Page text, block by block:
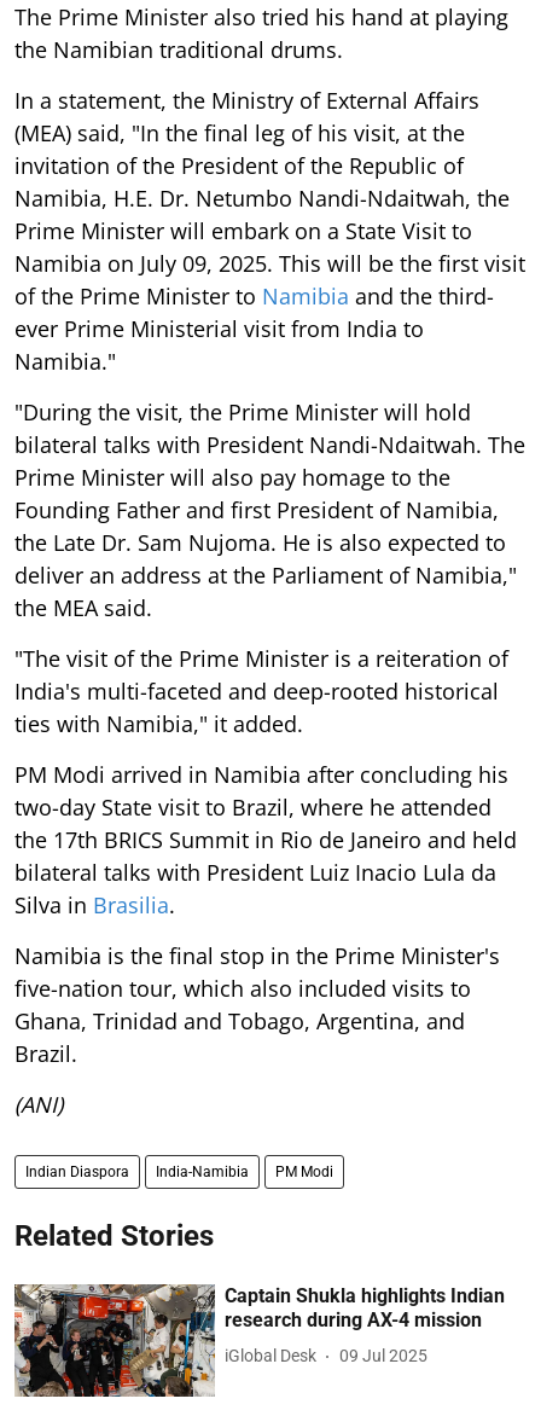
The Prime Minister also tried his hand at playing
the Namibian traditional drums.
In a statement, the Ministry of External Affairs
(MEA) said, "In the final leg of his visit, at the
invitation of the President of the Republic of
Namibia, H.E. Dr. Netumbo Nandi-Ndaitwah, the
Prime Minister will embark on a State Visit to
Namibia on July 09, 2025. This will be the first visit
of the Prime Minister to Namibia and the third-
ever Prime Ministerial visit from India to
Namibia."
"During the visit, the Prime Minister will hold
bilateral talks with President Nandi-Ndaitwah. The
Prime Minister will also pay homage to the
Founding Father and first President of Namibia,
the Late Dr. Sam Nujoma. He is also expected to
deliver an address at the Parliament of Namibia,"
the MEA said.
"The visit of the Prime Minister is a reiteration of
India's multi-faceted and deep-rooted historical
ties with Namibia," it added.
PM Modi arrived in Namibia after concluding his
two-day State visit to Brazil, where he attended
the 17th BRICS Summit in Rio de Janeiro and held
bilateral talks with President Luiz Inacio Lula da
Silva in Brasilia.
Namibia is the final stop in the Prime Minister's
five-nation tour, which also included visits to
Ghana, Trinidad and Tobago, Argentina, and
Brazil.
(ANI)
Indian Diaspora India-Namibia PM Modi
Related Stories
Captain Shukla highlights Indian
research during AX-4 mission
iGlobal Desk 09 Jul 2025